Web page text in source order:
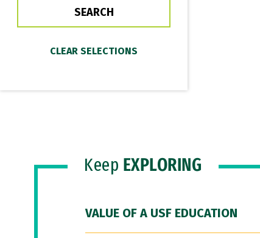
Keep EXPLORING
VALUE OF A USF EDUCATION